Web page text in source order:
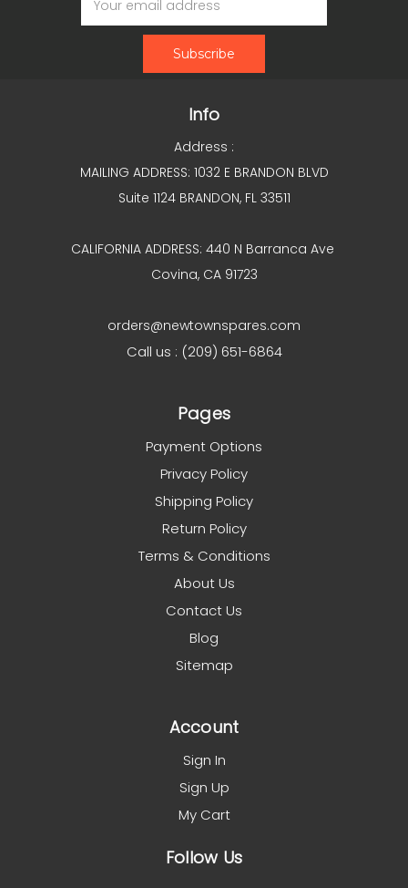
Address
Info
Address :
MAILING ADDRESS: 1032 E BRANDON BLVD
Suite 1124 BRANDON, FL 33511
CALIFORNIA ADDRESS: 440 N Barranca Ave
Covina, CA 91723
orders@newtownspares.com
Call us : (209) 651-6864
Pages
Payment Options
Privacy Policy
Shipping Policy
Return Policy
Terms & Conditions
About Us
Contact Us
Blog
Sitemap
Account
Sign In
Sign Up
My Cart
Follow Us